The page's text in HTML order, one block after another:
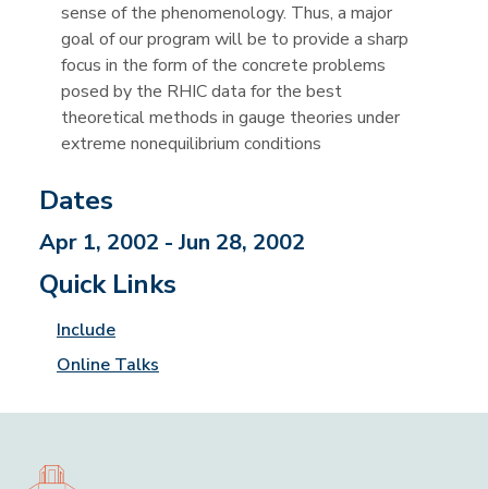
sense of the phenomenology. Thus, a major
goal of our program will be to provide a sharp
focus in the form of the concrete problems
posed by the RHIC data for the best
theoretical methods in gauge theories under
extreme nonequilibrium conditions
Dates
Apr 1, 2002 - Jun 28, 2002
Quick Links
Include
Online Talks